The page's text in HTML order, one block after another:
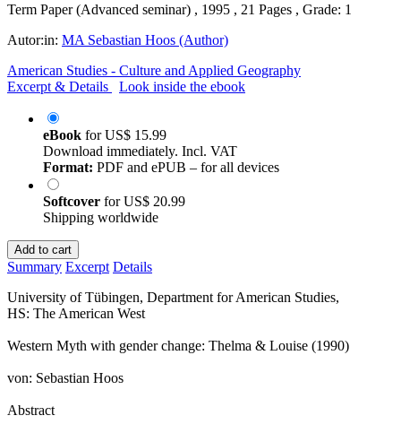
Term Paper (Advanced seminar) , 1995 , 21 Pages , Grade: 1
Autor:in: MA Sebastian Hoos (Author)
American Studies - Culture and Applied Geography
Excerpt & Details
Look inside the ebook
eBook forUS$ 15.99
Download immediately. Incl. VAT
Format: PDF and ePUB – for all devices
Softcover forUS$ 20.99
Shipping worldwide
Add to cart
Summary Excerpt Details
University of Tübingen, Department for American Studies,
HS: The American West
Western Myth with gender change: Thelma & Louise (1990)
von: Sebastian Hoos
Abstract